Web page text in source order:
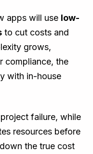
apps will use low-
to cut costs and
grows,
compliance, the
with in-house
failure, while
resources before
the true cost